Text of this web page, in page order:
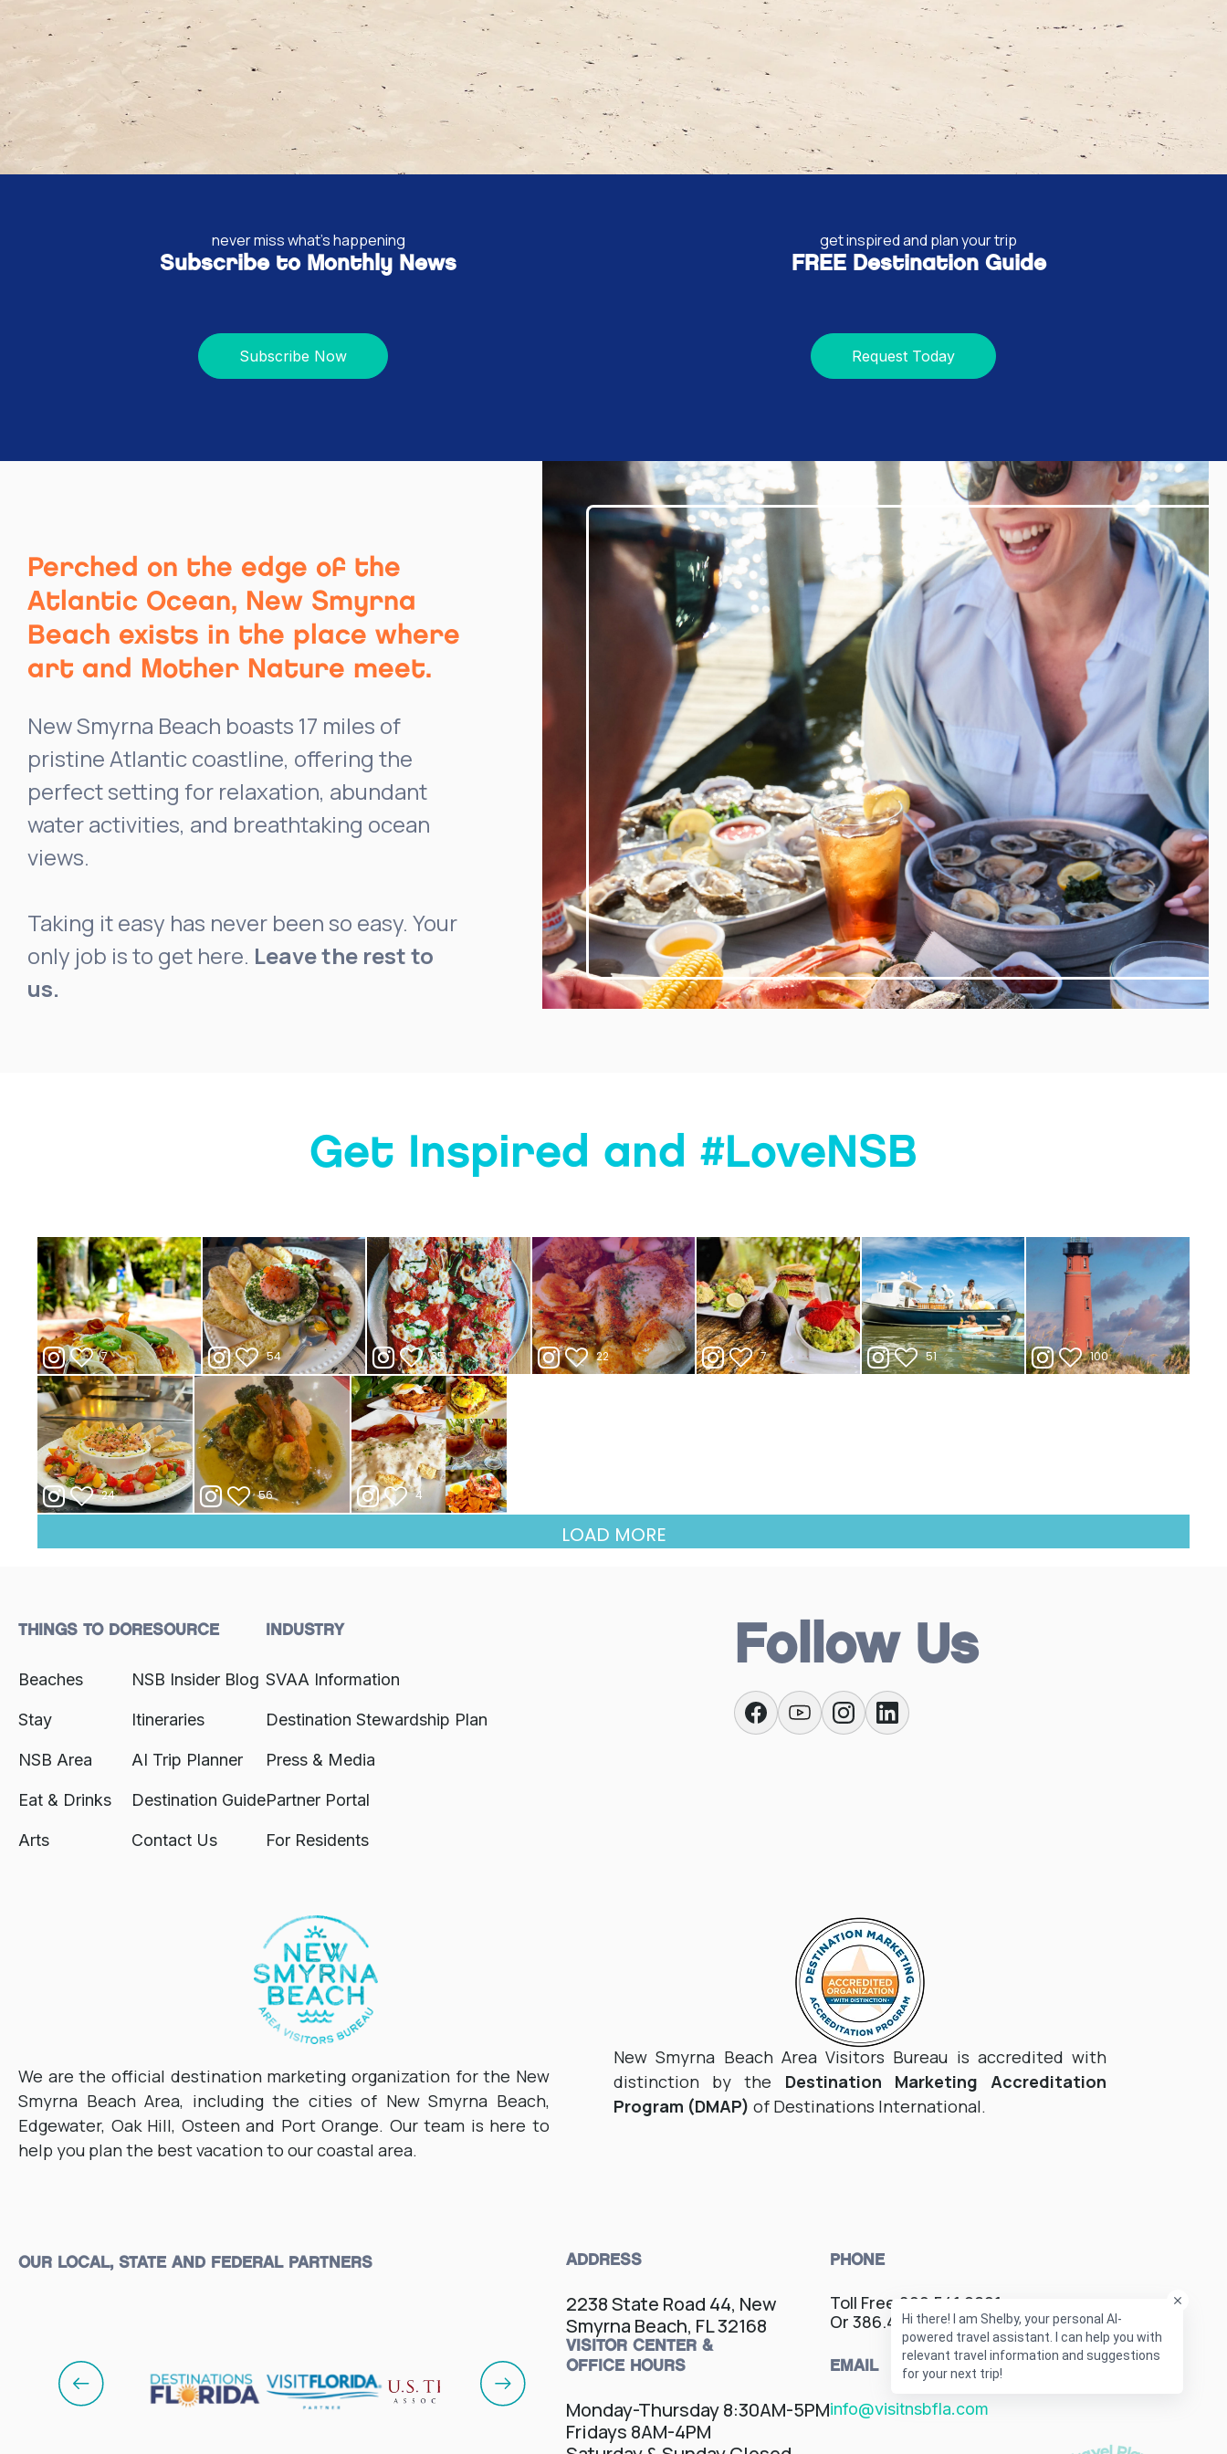
never miss what's happening
Subscribe to Monthly News
Subscribe Now
get inspired and plan your trip
FREE Destination Guide
Request Today
Perched on the edge of the
Atlantic Ocean, New Smyrna
Beach exists in the place where
art and Mother Nature meet.
New Smyrna Beach boasts 17 miles of
pristine Atlantic coastline, offering the
perfect setting for relaxation, abundant
water activities, and breathtaking ocean
views.
Taking it easy has never been so easy. Your
only job is to get here. Leave the rest to
us.
Get Inspired and #LoveNSB
THINGS TO DO
Beaches
Stay
NSB Area
Eat & Drinks
Arts
RESOURCE
NSB Insider Blog
Itineraries
AI Trip Planner
Destination Guide
Contact Us
INDUSTRY
SVAA Information
Destination Stewardship Plan
Press & Media
Partner Portal
For Residents
Follow Us
We are the official destination marketing organization for the New
Smyrna Beach Area, including the cities of New Smyrna Beach,
Edgewater, Oak Hill, Osteen and Port Orange. Our team is here to
help you plan the best vacation to our coastal area.
New Smyrna Beach Area Visitors Bureau is accredited with
distinction by the Destination Marketing Accreditation
Program (DMAP) of Destinations International.
OUR LOCAL, STATE AND FEDERAL PARTNERS ADDRESS
2238 State Road 44, New
Smyrna Beach, FL 32168
VISITOR CENTER &
OFFICE HOURS
Monday-Thursday 8:30AM-5PM
Fridays 8AM-4PM
PHONE
Toll Free 800.541.9621
Or 386.428.1600
EMAIL
info@visitnsbfla.com